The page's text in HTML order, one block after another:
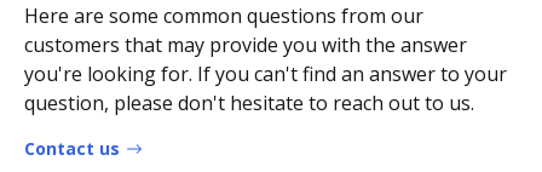
Here are some common questions from our
customers that may provide you with the answer
you're looking for. If you can't find an answer to your
question, please don't hesitate to reach out to us.
Contact us